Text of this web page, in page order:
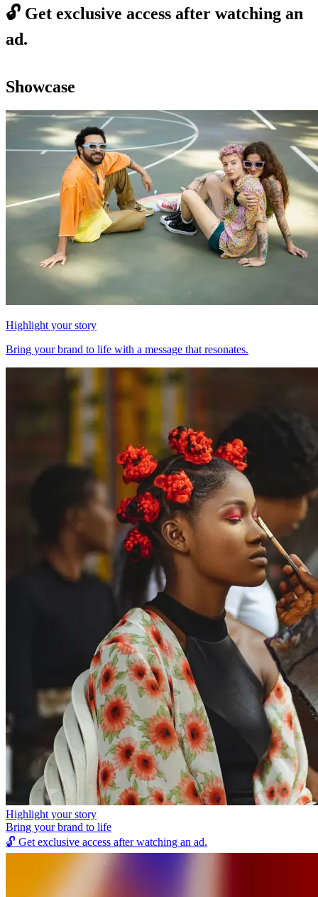
🔓 Get exclusive access after watching an
ad.
Showcase
Highlight your story
Bring your brand to life with a message that resonates.
Highlight your story
Bring your brand to life
🔓 Get exclusive access after watching an ad.